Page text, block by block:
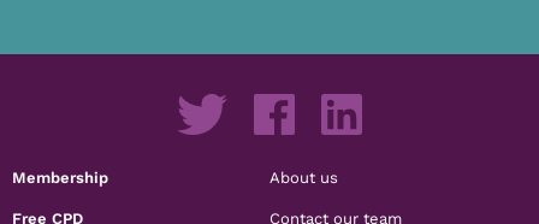
Membership
Free CPD
About us
Contact our team